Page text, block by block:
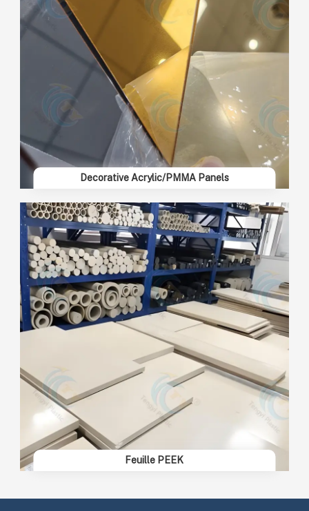
Decorative Acrylic/PMMA Panels
Feuille PEEK